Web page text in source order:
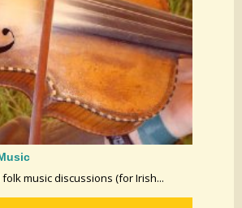
music discussions (for Irish...